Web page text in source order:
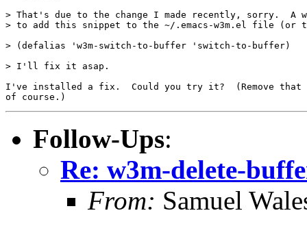
> That's due to the change I made recently, sorry.  A
> to add this snippet to the ~/.emacs-w3m.el file
> (defalias 'w3m-switch-to-buffer 'switch-to-buffer)
> I'll fix it asap.
I've installed a fix.  Could you try it?  (Remove that
Follow-Ups:
Re: w3m-delete-
From: Samuel